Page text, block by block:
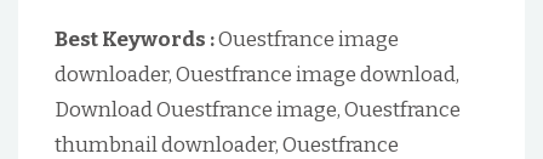
Best Keywords :Ouestfrance image
downloader, Ouestfrance image download,
Download Ouestfrance image, Ouestfrance
thumbnail downloader, Ouestfrance